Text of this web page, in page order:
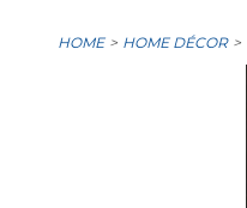
HOME HOME DÉCOR